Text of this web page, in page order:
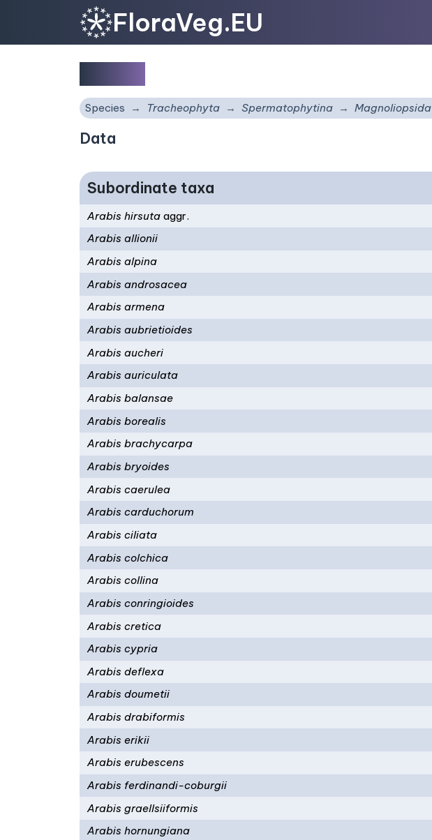
FloraVeg.EU
Species Tracheophyta Spermatophytina Magnoliopsida
Data
Subordinate taxa
Arabis hirsutaaggr.
Arabis allionii
Arabis alpina
Arabis androsacea
Arabis armena
Arabis aubrietioides
Arabis aucheri
Arabis auriculata
Arabis balansae
Arabis borealis
Arabis brachycarpa
Arabis bryoides
Arabis caerulea
Arabis carduchorum
Arabis ciliata
Arabis colchica
Arabis collina
Arabis conringioides
Arabis cretica
Arabis cypria
Arabis deflexa
Arabis doumetii
Arabis drabiformis
Arabis erikii
Arabis erubescens
Arabis ferdinandi-coburgii
Arabis graellsiiformis
Arabis hornungiana